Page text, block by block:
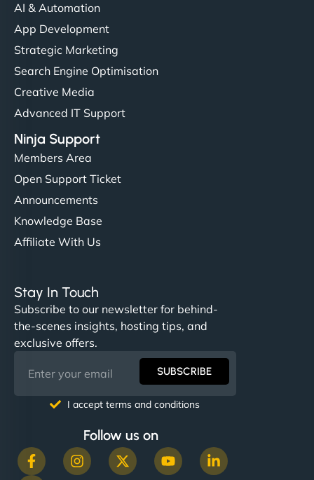
AI & Automation
App Development
Strategic Marketing
Search Engine Optimisation
Creative Media
Advanced IT Support
Ninja Support
Members Area
Open Support Ticket
Announcements
Knowledge Base
Affiliate With Us
Stay In Touch
Subscribe to our newsletter for behind-
the-scenes insights, hosting tips, and
exclusive offers.
SUBSCRIBE
I accept terms and conditions
Follow us on